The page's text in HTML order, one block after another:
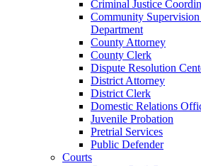
Criminal Justice
Community
Department
County Attorney
County Clerk
Dispute Resolution
District Attorney
District Clerk
Domestic Relations
Juvenile Probation
Pretrial Services
Public Defender
Courts